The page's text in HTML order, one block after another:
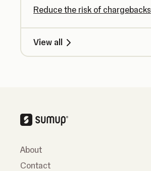
Reduce the risk of chargebacks
View all
About
Contact